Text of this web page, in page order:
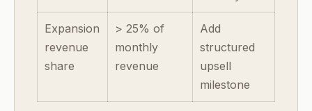
Expansion
revenue
share
> 25% of
monthly
revenue
Add
structured
upsell
milestone